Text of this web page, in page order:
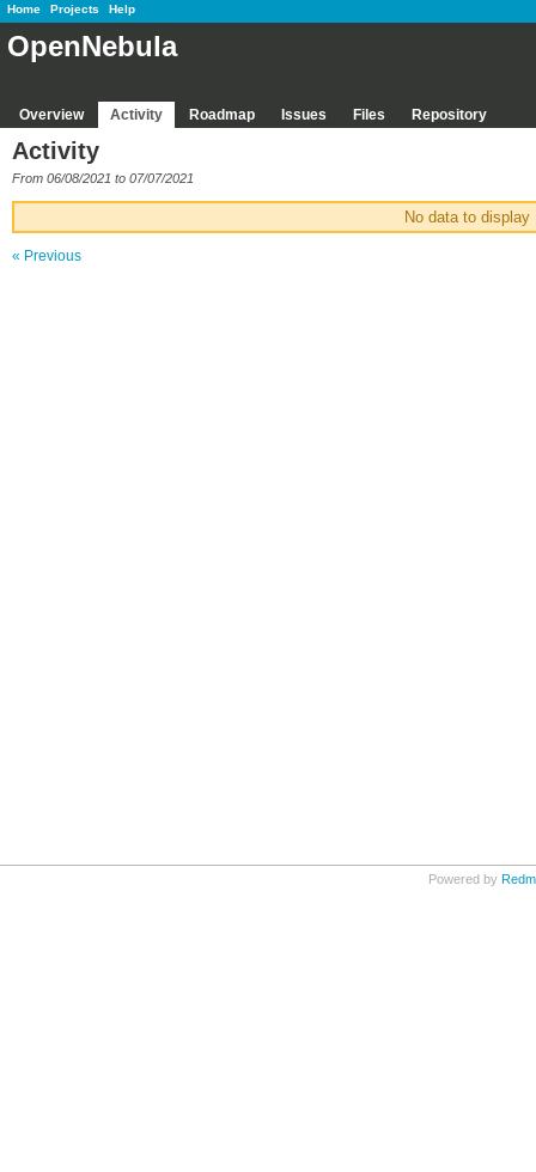
Home Projects Help
OpenNebula
Overview Activity Roadmap Issues Files Repository
Activity
From 06/08/2021 to 07/07/2021
No data to display
« Previous
Powered by